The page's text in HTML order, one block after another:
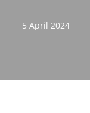
5 April 2024